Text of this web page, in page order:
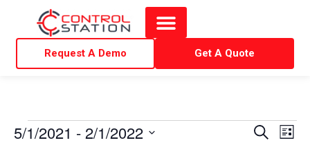
Request A Demo Get A Quote
S
E
L
5/1/2021 - 2/1/2022